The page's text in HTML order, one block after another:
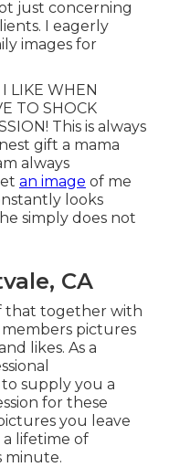
just concerning
I eagerly
images for
LIKE WHEN
TO SHOCK
This is always
gift a mama
always
an image of me
looks
simply does not
CA
that together with
pictures
likes. As a
supply you a
for these
you leave
lifetime of
minute.